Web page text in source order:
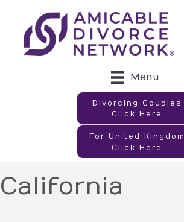
Menu
Divorcing Couples
Click Here
For United Kingdom
Click Here
California